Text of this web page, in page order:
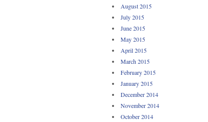
August 2015
July 2015
June 2015
May 2015
April 2015
March 2015
February 2015
January 2015
December 2014
November 2014
October 2014